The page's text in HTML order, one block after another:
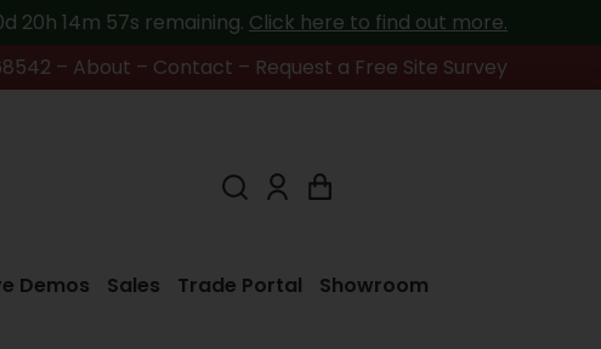
20h 14m 57s remaining. Click here to find out more.
– About – Contact – Request a Free Site Survey
Demos Sales Trade Portal
Showroom